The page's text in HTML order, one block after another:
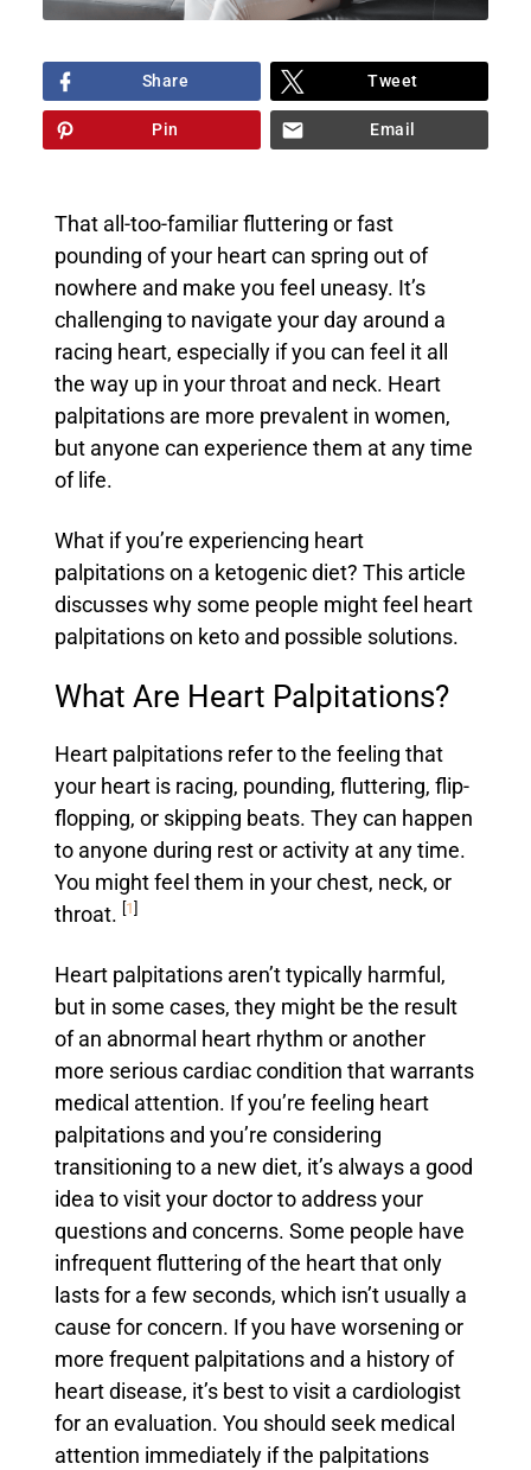
Share Tweet
Pin Email
That all-too-familiar fluttering or fast
pounding of your heart can spring out of
nowhere and make you feel uneasy. It’s
challenging to navigate your day around a
racing heart, especially if you can feel it all
the way up in your throat and neck. Heart
palpitations are more prevalent in women,
but anyone can experience them at any time
of life.
What if you’re experiencing heart
palpitations on a ketogenic diet? This article
discusses why some people might feel heart
palpitations on keto and possible solutions.
What Are Heart Palpitations?
Heart palpitations refer to the feeling that
your heart is racing, pounding, fluttering, flip-
flopping, or skipping beats. They can happen
to anyone during rest or activity at any time.
You might feel them in your chest, neck, or
throat. 1
Heart palpitations aren’t typically harmful,
but in some cases, they might be the result
of an abnormal heart rhythm or another
more serious cardiac condition that warrants
medical attention. If you’re feeling heart
palpitations and you’re considering
transitioning to a new diet, it’s always a good
idea to visit your doctor to address your
questions and concerns. Some people have
infrequent fluttering of the heart that only
lasts for a few seconds, which isn’t usually a
cause for concern. If you have worsening or
more frequent palpitations and a history of
heart disease, it’s best to visit a cardiologist
for an evaluation. You should seek medical
attention immediately if the palpitations